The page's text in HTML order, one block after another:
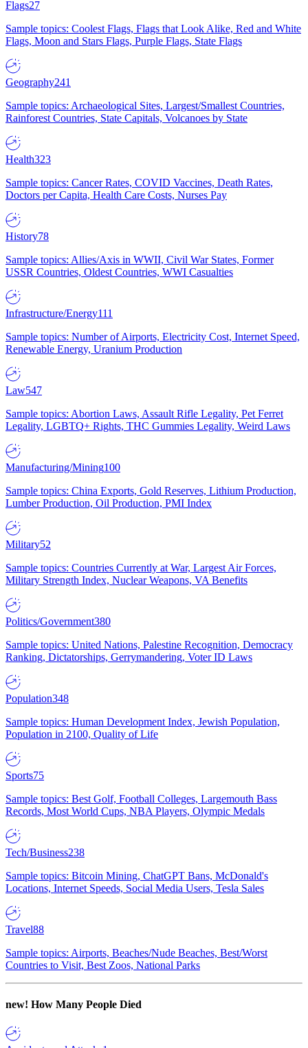
Flags27
Sample topics: Coolest Flags, Flags that Look Alike, Red and White
Flags, Moon and Stars Flags, Purple Flags, State Flags
Geography241
Sample topics: Archaeological Sites, Largest/Smallest Countries,
Rainforest Countries, State Capitals, Volcanoes by State
Health323
Sample topics: Cancer Rates, COVID Vaccines, Death Rates,
Doctors per Capita, Health Care Costs, Nurses Pay
History78
Sample topics: Allies/Axis in WWII, Civil War States, Former
USSR Countries, Oldest Countries, WWI Casualties
Infrastructure/Energy111
Sample topics: Number of Airports, Electricity Cost, Internet Speed,
Renewable Energy, Uranium Production
Law547
Sample topics: Abortion Laws, Assault Rifle Legality, Pet Ferret
Legality, LGBTQ+ Rights, THC Gummies Legality, Weird Laws
Manufacturing/Mining100
Sample topics: China Exports, Gold Reserves, Lithium Production,
Lumber Production, Oil Production, PMI Index
Military52
Sample topics: Countries Currently at War, Largest Air Forces,
Military Strength Index, Nuclear Weapons, VA Benefits
Politics/Government380
Sample topics: United Nations, Palestine Recognition, Democracy
Ranking, Dictatorships, Gerrymandering, Voter ID Laws
Population348
Sample topics: Human Development Index, Jewish Population,
Population in 2100, Quality of Life
Sports75
Sample topics: Best Golf, Football Colleges, Largemouth Bass
Records, Most World Cups, NBA Players, Olympic Medals
Tech/Business238
Sample topics: Bitcoin Mining, ChatGPT Bans, McDonald's
Locations, Internet Speeds, Social Media Users, Tesla Sales
Travel88
Sample topics: Airports, Beaches/Nude Beaches, Best/Worst
Countries to Visit, Best Zoos, National Parks
new! How Many People Died